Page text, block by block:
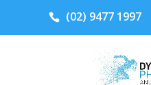
(02) 9477 1997